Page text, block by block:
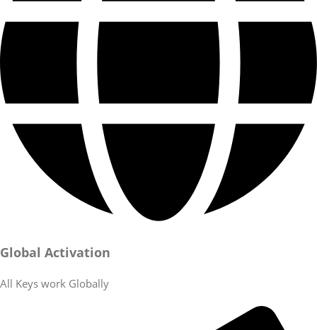
Global Activation
All Keys work Globally